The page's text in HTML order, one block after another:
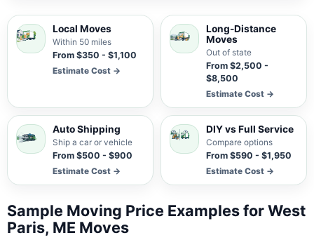
Local Moves
Within 50 miles
From $350 - $1,100
Estimate Cost →
Long-Distance
Moves
Out of state
From $2,500 -
$8,500
Estimate Cost →
Auto Shipping
Ship a car or vehicle
From $500 - $900
Estimate Cost →
DIY vs Full Service
Compare options
From $590 - $1,950
Estimate Cost →
Sample Moving Price Examples for West
Paris, ME Moves